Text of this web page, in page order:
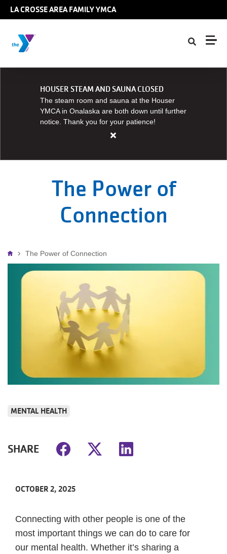
Skip to main content
LA CROSSE AREA FAMILY YMCA
HOUSER STEAM AND SAUNA CLOSED
The steam room and sauna at the Houser
YMCA in Onalaska are both down until further
notice. Thank you for your patience!
Close
AND
CLOSED
The Power of
Connection
Breadcrumb
The Power of Connection
MENTAL HEALTH
SHARE
OCTOBER 2, 2025
Connecting with other people is one of the
most important things we can do to care for
our mental health. Whether it’s sharing a